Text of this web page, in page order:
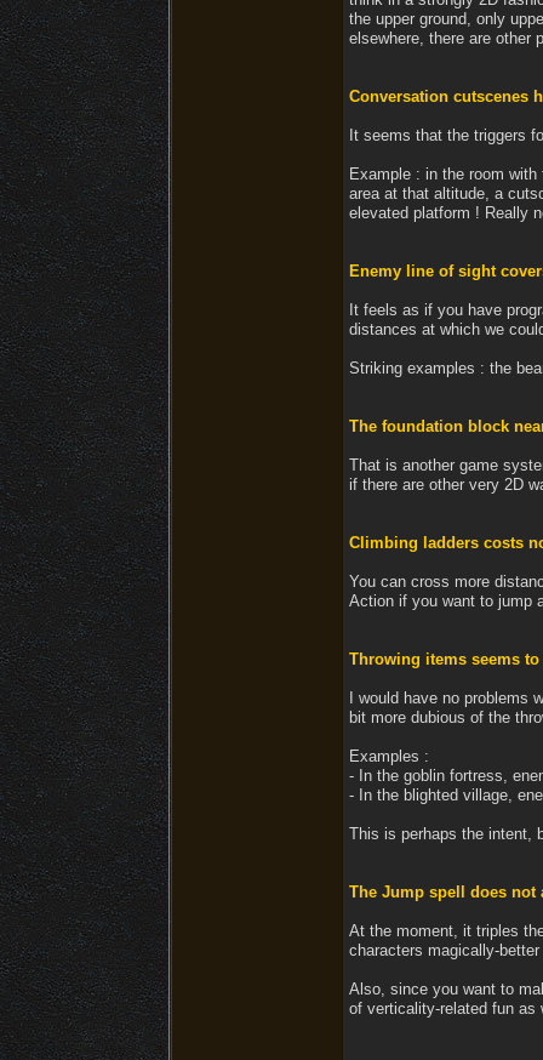
the upper ground, only
elsewhere, there are other
Conversation cutscenes
It seems that the triggers
Example : in the room
area at that altitude, a
elevated platform ! Really
Enemy line of sight
It feels as if you have
distances at which we
Striking examples : the
The foundation block
That is another game
if there are other very 2D
Climbing ladders costs
You can cross more
Action if you want to jump
Throwing items seems
I would have no
bit more dubious of the
Examples :
- In the goblin fortress,
- In the blighted village,
This is perhaps the intent,
The Jump spell does
At the moment, it triples
characters magically-
Also, since you want to
of verticality-related fun as